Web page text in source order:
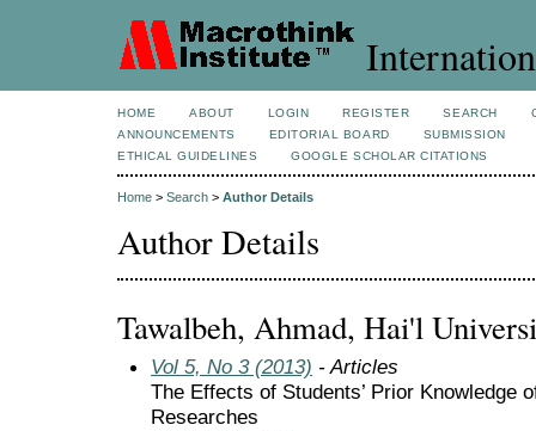
HOME ABOUT LOGIN REGISTER SEARCH
ANNOUNCEMENTS
EDITORIAL BOARD
SUBMISSION
ETHICAL GUIDELINES
GOOGLE SCHOLAR CITATIONS
Home > Search > Author Details
Author Details
Tawalbeh, Ahmad, Hai'l
Vol 5, No 3 (2013) - Articles
The Effects of Students’ Prior Knowledge
Researches